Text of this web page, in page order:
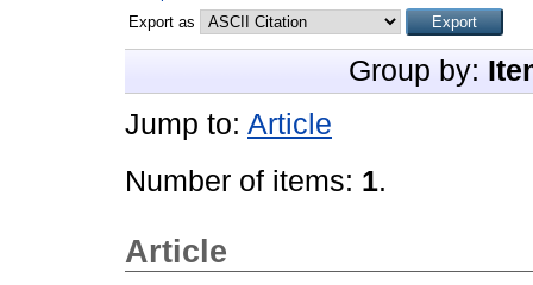
Export as
Group by:
Jump to: Article
Number of items: 1.
Article